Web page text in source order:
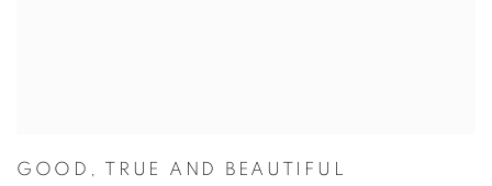
GOOD, TRUE AND BEAUTIFUL